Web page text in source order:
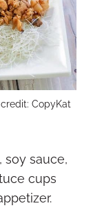
CopyKat
soy sauce,
cups